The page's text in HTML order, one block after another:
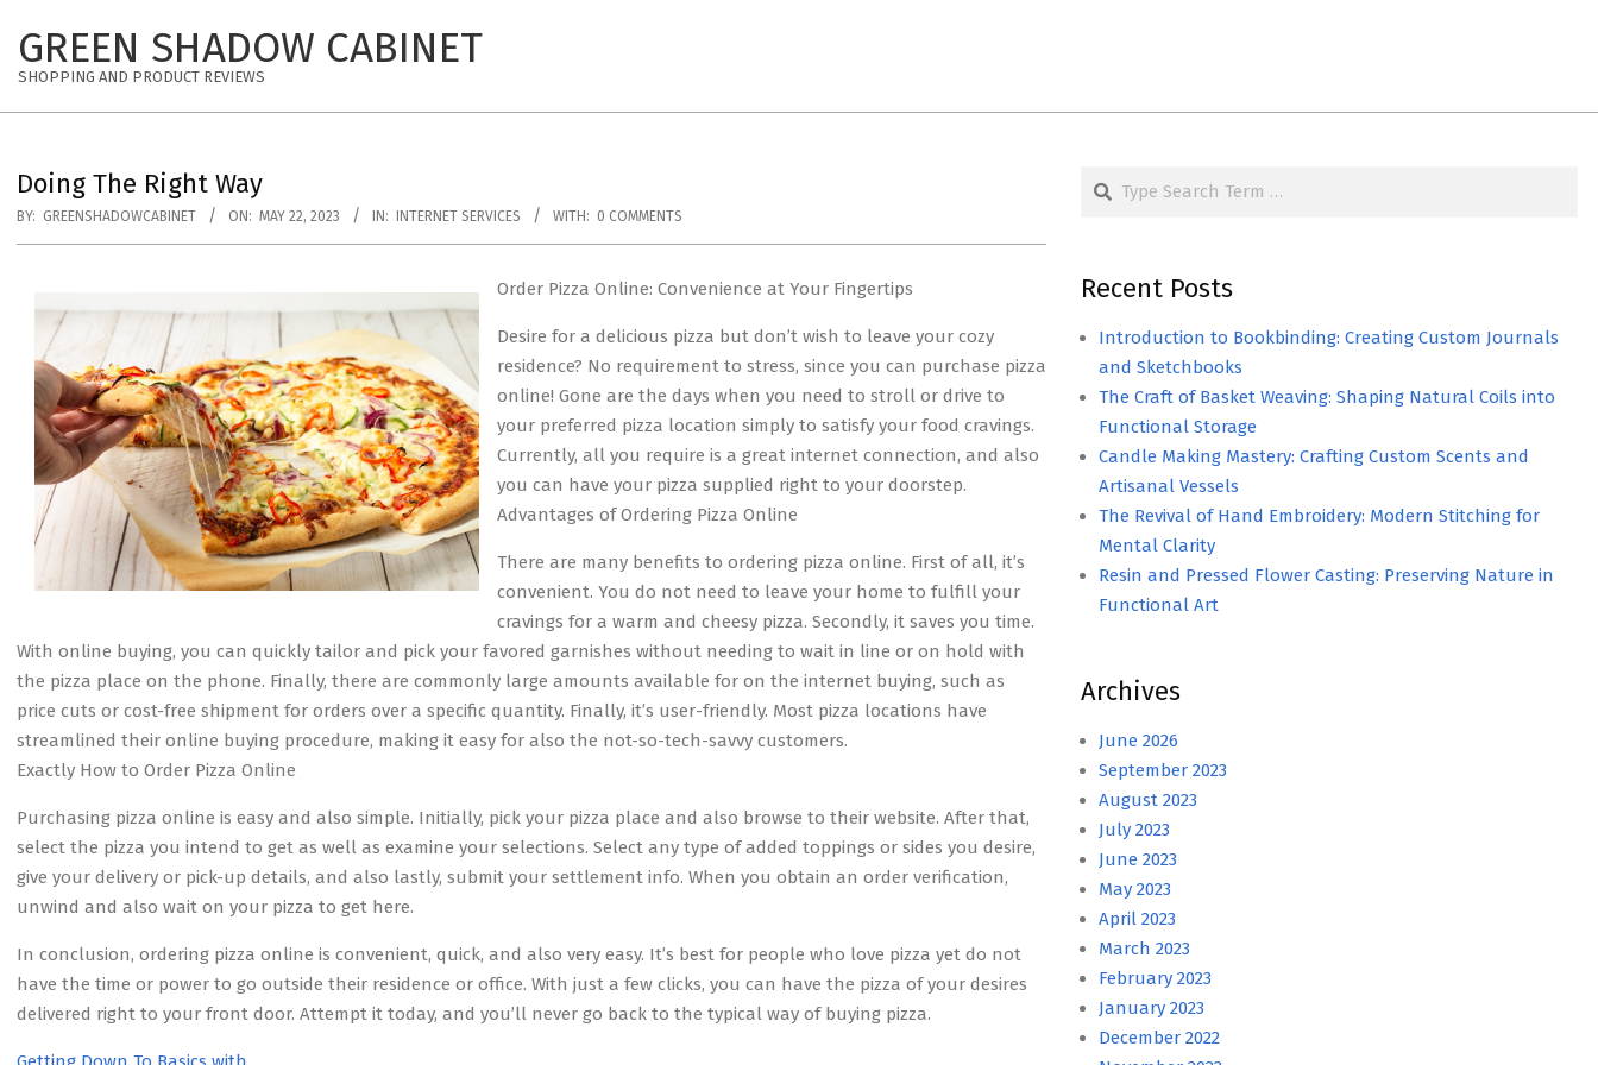
content
GREEN SHADOW CABINET
SHOPPING AND PRODUCT REVIEWS
Doing The Right Way
BY: GREENSHADOWCABINET ON: MAY 22, 2023 IN: INTERNET SERVICES WITH: 0 COMMENTS
Order Pizza Online: Convenience at Your Fingertips
Desire for a delicious pizza but don’t wish to leave your cozy
residence? No requirement to stress, since you can purchase pizza
online! Gone are the days when you need to stroll or drive to
your preferred pizza location simply to satisfy your food cravings.
Currently, all you require is a great internet connection, and also
you can have your pizza supplied right to your doorstep.
Advantages of Ordering Pizza Online
There are many benefits to ordering pizza online. First of all, it’s
convenient. You do not need to leave your home to fulfill your
cravings for a warm and cheesy pizza. Secondly, it saves you time.
With online buying, you can quickly tailor and pick your favored garnishes without needing to wait in line or on hold with
the pizza place on the phone. Finally, there are commonly large amounts available for on the internet buying, such as
price cuts or cost-free shipment for orders over a specific quantity. Finally, it’s user-friendly. Most pizza locations have
streamlined their online buying procedure, making it easy for also the not-so-tech-savvy customers.
Exactly How to Order Pizza Online
Purchasing pizza online is easy and also simple. Initially, pick your pizza place and also browse to their website. After that,
select the pizza you intend to get as well as examine your selections. Select any type of added toppings or sides you desire,
give your delivery or pick-up details, and also lastly, submit your settlement info. When you obtain an order verification,
unwind and also wait on your pizza to get here.
In conclusion, ordering pizza online is convenient, quick, and also very easy. It’s best for people who love pizza yet do not
have the time or power to go outside their residence or office. With just a few clicks, you can have the pizza of your desires
delivered right to your front door. Attempt it today, and you’ll never go back to the typical way of buying pizza.
Search
Recent Posts
Introduction to Bookbinding: Creating Custom Journals
and Sketchbooks
The Craft of Basket Weaving: Shaping Natural Coils into
Functional Storage
Candle Making Mastery: Crafting Custom Scents and
Artisanal Vessels
The Revival of Hand Embroidery: Modern Stitching for
Mental Clarity
Resin and Pressed Flower Casting: Preserving Nature in
Functional Art
Archives
June 2026
September 2023
August 2023
July 2023
June 2023
May 2023
April 2023
March 2023
February 2023
January 2023
December 2022